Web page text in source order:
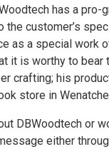
has a pro-
customer’s
as a special work
it is worthy to
crafting; his
store in
DBWoodtech or
either